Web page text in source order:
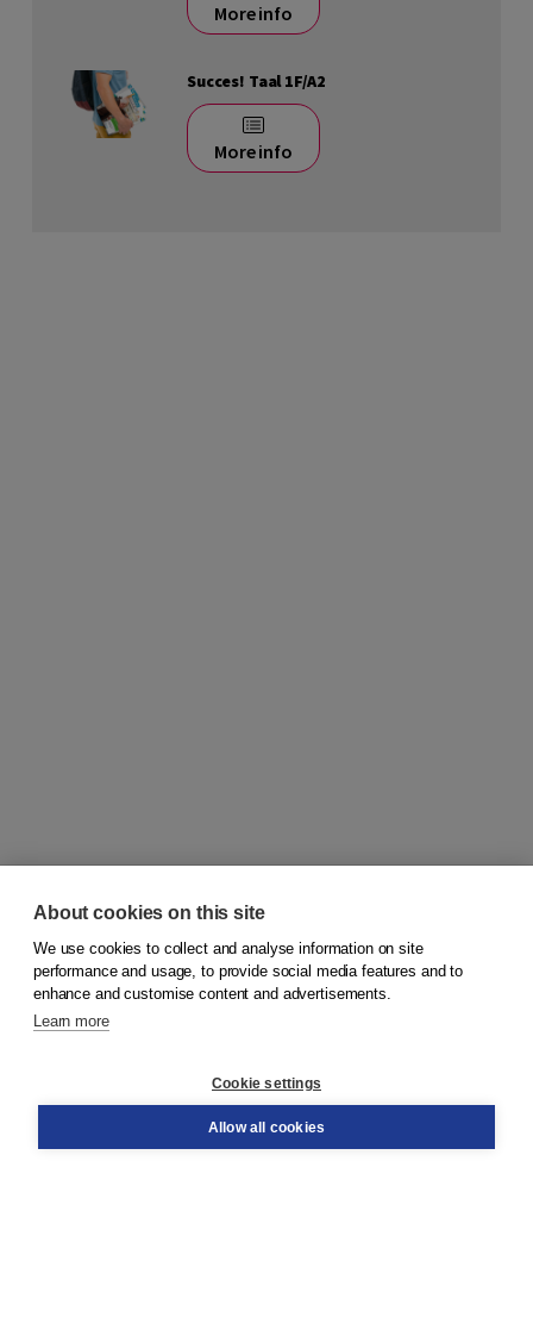
More info
Succes! Taal 1F/A2
More info
© 2026Koninklijke Boom uitgevers
Order
About cookies on this site
We use cookies to collect and analyse information on site
performance and usage, to provide social media features and to
enhance and customise content and advertisements.
Learn more
Cookie settings
Allow all cookies